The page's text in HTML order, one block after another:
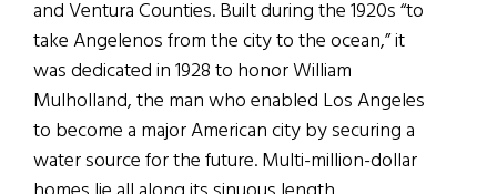
and Ventura Counties. Built during the 1920s “to
take Angelenos from the city to the ocean,” it
was dedicated in 1928 to honor William
Mulholland, the man who enabled Los Angeles
to become a major American city by securing a
water source for the future. Multi-million-dollar